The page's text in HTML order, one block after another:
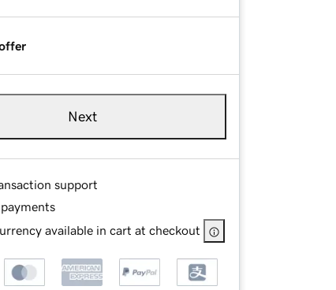
Next
support
available in cart at checkout